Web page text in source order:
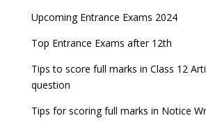
Latest Entrance Exam Notifications
Entrance Exams for Teaching Jobs
Entrance Exams for Railways
BBA Admissions 2023
Fashion Design Admissions 2023
B.Ed Admission 2023
UPSC IES and ISS 2022 Result
JEE Main 2022 Session 2 Result
date
GATE 2023 Registration process
September 30
8 things you should know about
UGC Proposal
Upcoming Entrance Exams 2024
Top Entrance Exams after 12th
Tips to score full marks in Class 12
question
Tips for scoring full marks in Notice